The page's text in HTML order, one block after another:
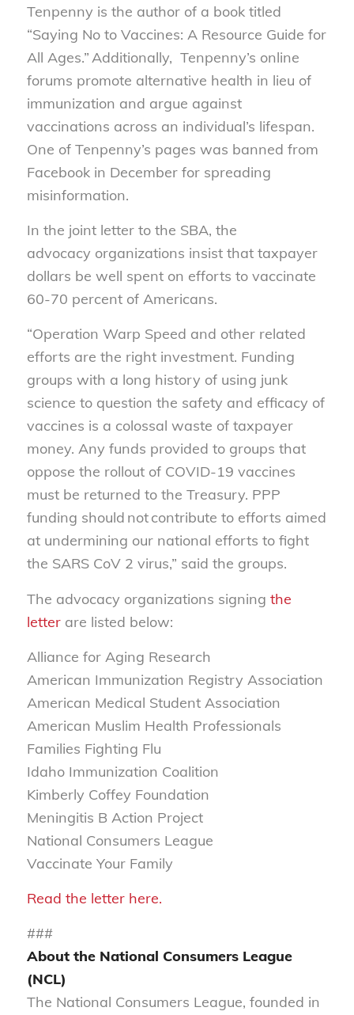
Tenpenny is the author of a book titled
“Saying No to Vaccines: A Resource Guide for
All Ages.” Additionally, Tenpenny’s online
forums promote alternative health in lieu of
immunization and argue against
vaccinations across an individual’s lifespan.
One of Tenpenny’s pages was banned from
Facebook in December for spreading
misinformation.
In the joint letter to the SBA, the
advocacy organizations insist that taxpayer
dollars be well spent on efforts to vaccinate
60-70 percent of Americans.
“Operation Warp Speed and other related
efforts are the right investment. Funding
groups with a long history of using junk
science to question the safety and efficacy of
vaccines is a colossal waste of taxpayer
money. Any funds provided to groups that
oppose the rollout of COVID-19 vaccines
must be returned to the Treasury. PPP
funding should notcontribute to efforts aimed
at undermining our national efforts to fight
the SARS CoV2 virus,” said the groups.
The advocacy organizations signing the
letterare listed below:
Alliance for Aging Research
American Immunization Registry Association
American Medical Student Association
American Muslim Health Professionals
Families Fighting Flu
Idaho Immunization Coalition
Kimberly Coffey Foundation
Meningitis B Action Project
National Consumers League
Vaccinate Your Family
Read the letter here.
###
About the National Consumers League
(NCL)
The National Consumers League, founded in